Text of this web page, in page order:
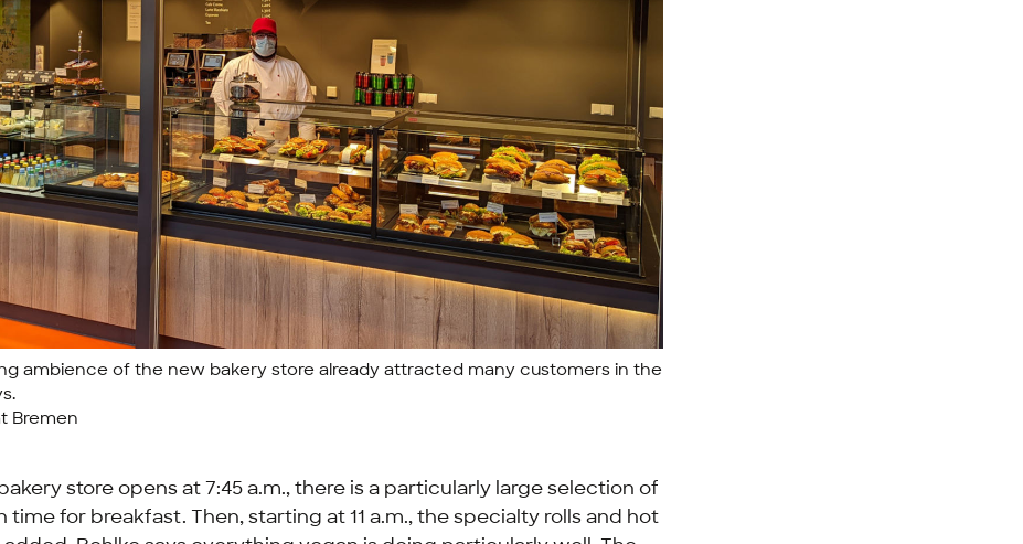
ambience of the new bakery store already attracted many customers in the
Bremen
store opens at 7:45 a.m., there is a particularly large selection of
time for breakfast. Then, starting at 11 a.m., the specialty rolls and hot